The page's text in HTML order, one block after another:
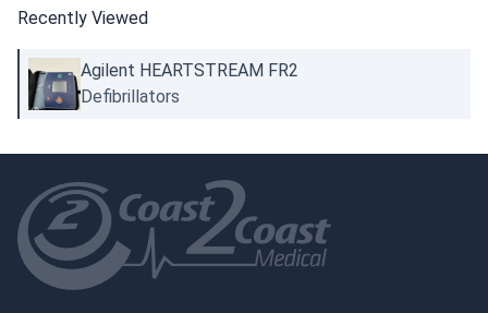
Recently Viewed
Agilent HEARTSTREAM FR2
Defibrillators